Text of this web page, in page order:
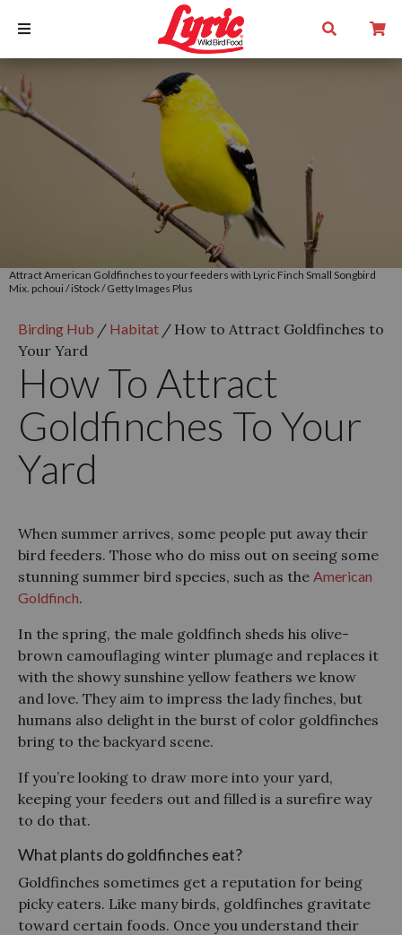
Birding Hub / Habitat / How to Attract Goldfinches to
Your Yard
How To Attract
Goldfinches To Your
Yard
Attract American Goldfinches to your feeders with Lyric Finch Small Songbird
Mix. pchoui / iStock / Getty Images Plus
When summer arrives, some people put away their
bird feeders. Those who do miss out on seeing some
stunning summer bird species, such as the American
Goldfinch.
In the spring, the male goldfinch sheds his olive-
brown camouflaging winter plumage and replaces it
with the showy sunshine yellow feathers we know
and love. They aim to impress the lady finches, but
humans also delight in the burst of color goldfinches
bring to the backyard scene.
If you’re looking to draw more into your yard,
keeping your feeders out and filled is a surefire way
to do that.
What plants do goldfinches eat?
Goldfinches sometimes get a reputation for being
picky eaters. Like many birds, goldfinches gravitate
toward certain foods. Once you understand their